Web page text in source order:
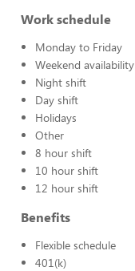
Work schedule
Monday to Friday
Weekend availability
Night shift
Day shift
Holidays
Other
8 hour shift
10 hour shift
12 hour shift
Benefits
Flexible schedule
401(k)